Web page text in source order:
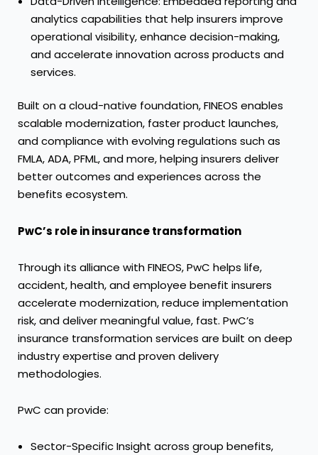
analytics capabilities that help insurers improve
operational visibility, enhance decision-making,
and accelerate innovation across products and
services.
Built on a cloud-native foundation, FINEOS enables
scalable modernization, faster product launches,
and compliance with evolving regulations such as
FMLA, ADA, PFML, and more, helping insurers deliver
better outcomes and experiences across the
benefits ecosystem.
PwC’s role in insurance transformation
Through its alliance with FINEOS, PwC helps life,
accident, health, and employee benefit insurers
accelerate modernization, reduce implementation
risk, and deliver meaningful value, fast. PwC’s
insurance transformation services are built on deep
industry expertise and proven delivery
methodologies.
PwC can provide:
Sector-Specific Insight across group benefits,